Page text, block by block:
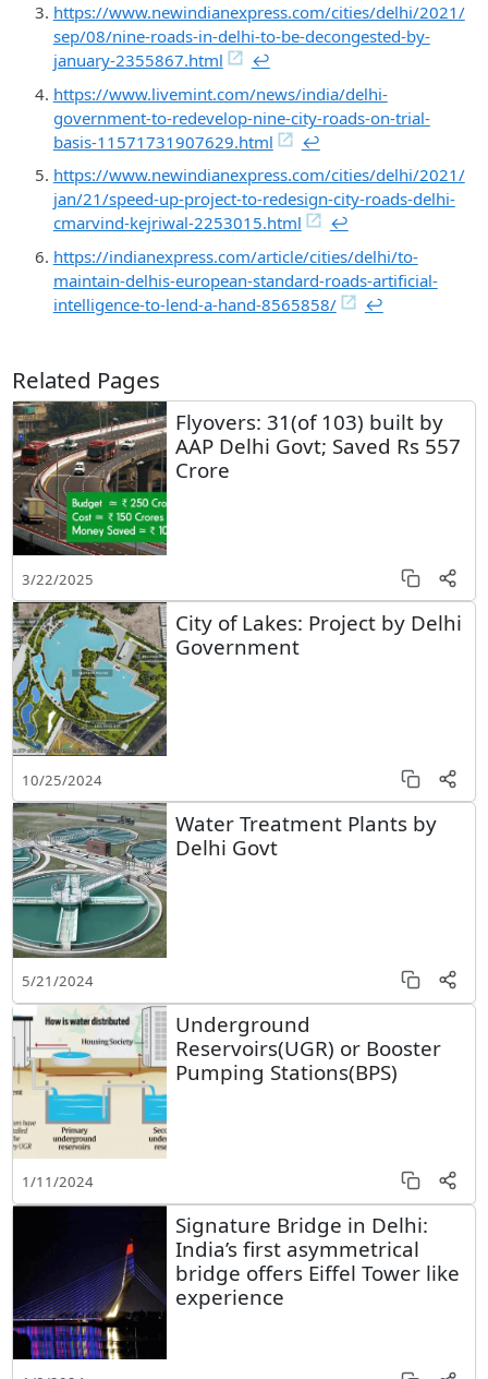
https://www.newindianexpress.com/cities/delhi/2021/
sep/08/nine-roads-in-delhi-to-be-decongested-by-
january-2355867.html
↩︎
https://www.livemint.com/news/india/delhi-
government-to-redevelop-nine-city-roads-on-trial-
basis-11571731907629.html
↩︎
https://www.newindianexpress.com/cities/delhi/2021/
jan/21/speed-up-project-to-redesign-city-roads-delhi-
cmarvind-kejriwal-2253015.html
↩︎
https://indianexpress.com/article/cities/delhi/to-
maintain-delhis-european-standard-roads-artificial-
intelligence-to-lend-a-hand-8565858/
↩︎
Related Pages
Flyovers: 31(of 103) built by
AAP Delhi Govt; Saved Rs 557
Crore
3/22/2025
City of Lakes: Project by Delhi
Government
10/25/2024
Water Treatment Plants by
Delhi Govt
5/21/2024
Underground
Reservoirs(UGR) or Booster
Pumping Stations(BPS)
1/11/2024
Signature Bridge in Delhi:
India’s first asymmetrical
bridge offers Eiffel Tower like
experience